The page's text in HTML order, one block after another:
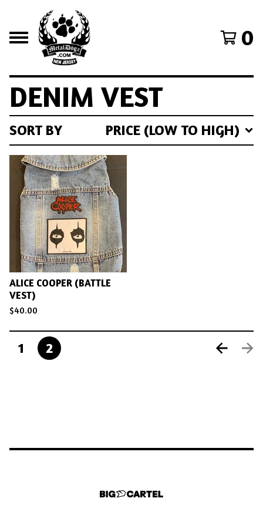
0
DENIM VEST
SORT BY PRICE (LOW TO HIGH)
ALICE COOPER (BATTLE
VEST)
$40.00
1 2